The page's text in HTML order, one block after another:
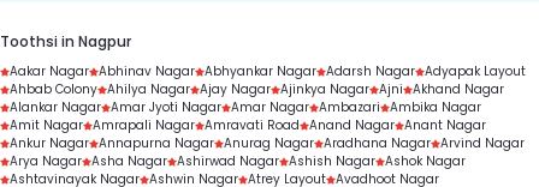
Toothsi in Nagpur
Aakar Nagar Abhinav Nagar Abhyankar Nagar Adarsh Nagar Adyapak Layout
Ahbab Colony Ahilya Nagar Ajay Nagar Ajinkya Nagar Ajni Akhand Nagar
Alankar Nagar Amar Jyoti Nagar Amar Nagar Ambazari Ambika Nagar
Amit Nagar Amrapali Nagar Amravati Road Anand Nagar Anant Nagar
Ankur Nagar Annapurna Nagar Anurag Nagar Aradhana Nagar Arvind Nagar
Arya Nagar Asha Nagar Ashirwad Nagar Ashish Nagar Ashok Nagar
Ashtavinayak Nagar Ashwin Nagar Atrey Layout Avadhoot Nagar